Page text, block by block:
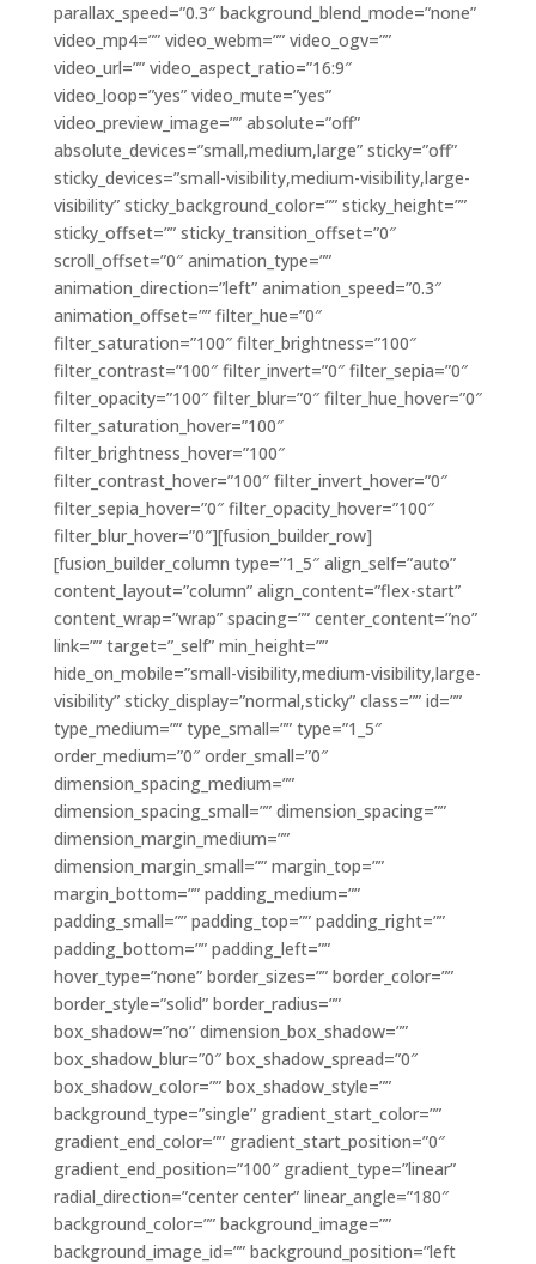
parallax_speed=”0.3″ background_blend_mode=”none”
video_mp4=”” video_webm=”” video_ogv=””
video_url=”” video_aspect_ratio=”16:9″
video_loop=”yes” video_mute=”yes”
video_preview_image=”” absolute=”off”
absolute_devices=”small,medium,large” sticky=”off”
sticky_devices=”small-visibility,medium-visibility,large-
visibility” sticky_background_color=”” sticky_height=””
sticky_offset=”” sticky_transition_offset=”0″
scroll_offset=”0″ animation_type=””
animation_direction=”left” animation_speed=”0.3″
animation_offset=”” filter_hue=”0″
filter_saturation=”100″ filter_brightness=”100″
filter_contrast=”100″ filter_invert=”0″ filter_sepia=”0″
filter_opacity=”100″ filter_blur=”0″ filter_hue_hover=”0″
filter_saturation_hover=”100″
filter_brightness_hover=”100″
filter_contrast_hover=”100″ filter_invert_hover=”0″
filter_sepia_hover=”0″ filter_opacity_hover=”100″
filter_blur_hover=”0″][fusion_builder_row]
[fusion_builder_column type=”1_5″ align_self=”auto”
content_layout=”column” align_content=”flex-start”
content_wrap=”wrap” spacing=”” center_content=”no”
link=”” target=”_self” min_height=””
hide_on_mobile=”small-visibility,medium-visibility,large-
visibility” sticky_display=”normal,sticky” class=”” id=””
type_medium=”” type_small=”” type=”1_5″
order_medium=”0″ order_small=”0″
dimension_spacing_medium=””
dimension_spacing_small=”” dimension_spacing=””
dimension_margin_medium=””
dimension_margin_small=”” margin_top=””
margin_bottom=”” padding_medium=””
padding_small=”” padding_top=”” padding_right=””
padding_bottom=”” padding_left=””
hover_type=”none” border_sizes=”” border_color=””
border_style=”solid” border_radius=””
box_shadow=”no” dimension_box_shadow=””
box_shadow_blur=”0″ box_shadow_spread=”0″
box_shadow_color=”” box_shadow_style=””
background_type=”single” gradient_start_color=””
gradient_end_color=”” gradient_start_position=”0″
gradient_end_position=”100″ gradient_type=”linear”
radial_direction=”center center” linear_angle=”180″
background_color=”” background_image=””
background_image_id=”” background_position=”left